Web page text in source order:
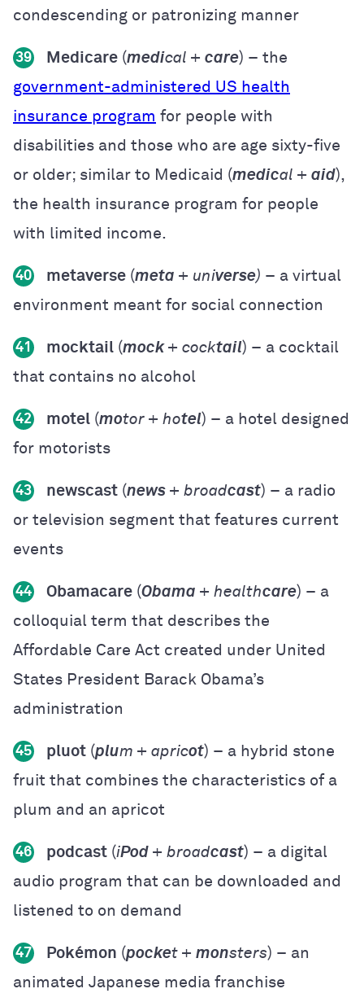
condescending or patronizing manner
39 Medicare (medical + care) – the
government-administered US health
insurance program for people with
disabilities and those who are age sixty-five
or older; similar to Medicaid (medical + aid),
the health insurance program for people
with limited income.
40 metaverse (meta + universe) – a virtual
environment meant for social connection
41 mocktail (mock+ cocktail) – a cocktail
that contains no alcohol
42 motel (motor + hotel) – a hotel designed
for motorists
43 newscast (news + broadcast) – a radio
or television segment that features current
events
44 Obamacare (Obama + healthcare) – a
colloquial term that describes the
Affordable Care Act created under United
States President Barack Obama’s
administration
45 pluot (plum + apricot) – a hybrid stone
fruit that combines the characteristics of a
plum and an apricot
46 podcast (iPod + broadcast) – a digital
audio program that can be downloaded and
listened to on demand
47 Pokémon (pocket + monsters) – an
animated Japanese media franchise